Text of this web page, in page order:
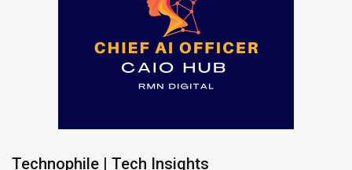
Technophile | Tech Insights